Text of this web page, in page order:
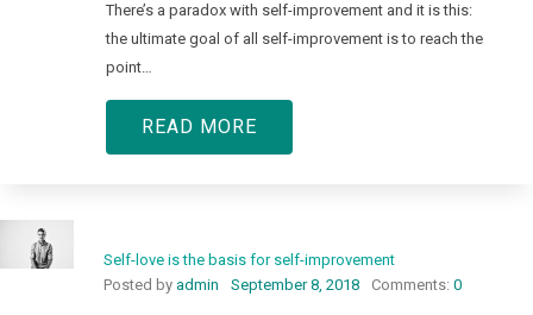
There’s a paradox with self-improvement and it is this:
the ultimate goal of all self-improvement is to reach the
point…
READ MORE
Self-love is the basis for self-improvement
Posted by admin September 8, 2018 Comments: 0